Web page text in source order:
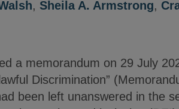
, Sheila A. Armstrong,
a memorandum on 29 July
Discrimination”
been left unanswered in the